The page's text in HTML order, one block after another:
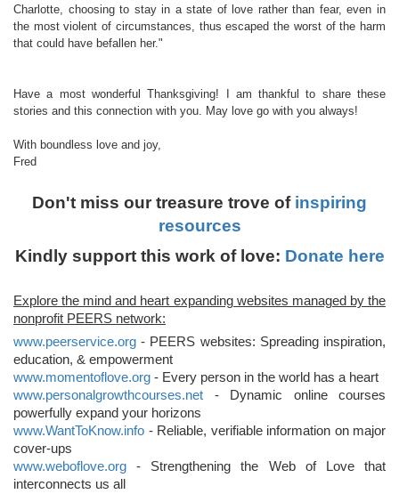
Charlotte, choosing to stay in a state of love rather than fear, even in
the most violent of circumstances, thus escaped the worst of the harm
that could have befallen her."
Have a most wonderful Thanksgiving! I am thankful to share these
stories and this connection with you. May love go with you always!
With boundless love and joy,
Fred
Don't miss our treasure trove of inspiring
resources
Kindly support this work of love: Donate here
Explore the mind and heart expanding websites managed by the
nonprofit PEERS network:
www.peerservice.org - PEERS websites: Spreading inspiration,
education, & empowerment
www.momentoflove.org - Every person in the world has a heart
www.personalgrowthcourses.net - Dynamic online courses
powerfully expand your horizons
www.WantToKnow.info - Reliable, verifiable information on major
cover-ups
www.weboflove.org - Strengthening the Web of Love that
interconnects us all